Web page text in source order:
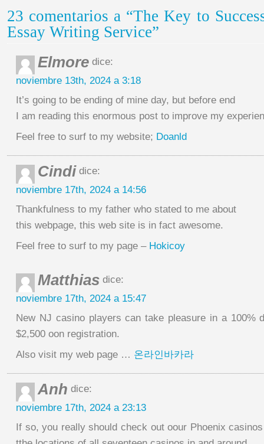
23 comentarios a “The Key to
Essay Writing Service”
Elmore dice:
noviembre 13th, 2024 a 3:18
It’s going to be ending of mine day, but before end
I am reading this enormous post to improve my
Feel free to surf to my website; Doanld
Cindi dice:
noviembre 17th, 2024 a 14:56
Thankfulness to my father who stated to me about
this webpage, this web site is in fact awesome.
Feel free to surf to my page – Hokicoy
Matthias dice:
noviembre 17th, 2024 a 15:47
New NJ casino players can take pleasure in a 100%
$2,500 oon registration.
Also visit my web page … 온라인바카라
Anh dice:
noviembre 17th, 2024 a 23:13
If so, you really should check out oour Phoenix